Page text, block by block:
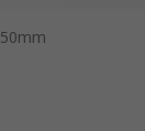
50mm